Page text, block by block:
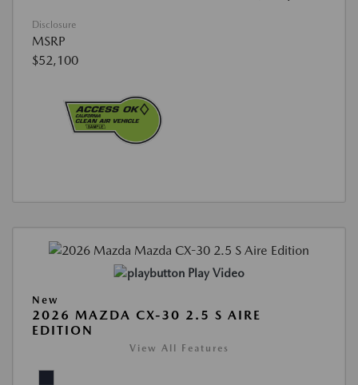
Disclosure
MSRP
$52,100
Play Video
New
2026 MAZDA CX-30 2.5 S AIRE
EDITION
View All Features